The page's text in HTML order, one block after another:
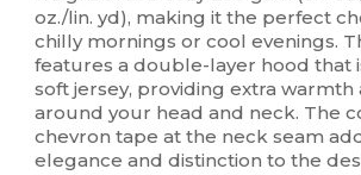
oz./lin. yd), making it the perfect
chilly mornings or cool evenings.
features a double-layer hood that
soft jersey, providing extra
around your head and neck. The
chevron tape at the neck seam
elegance and distinction to the